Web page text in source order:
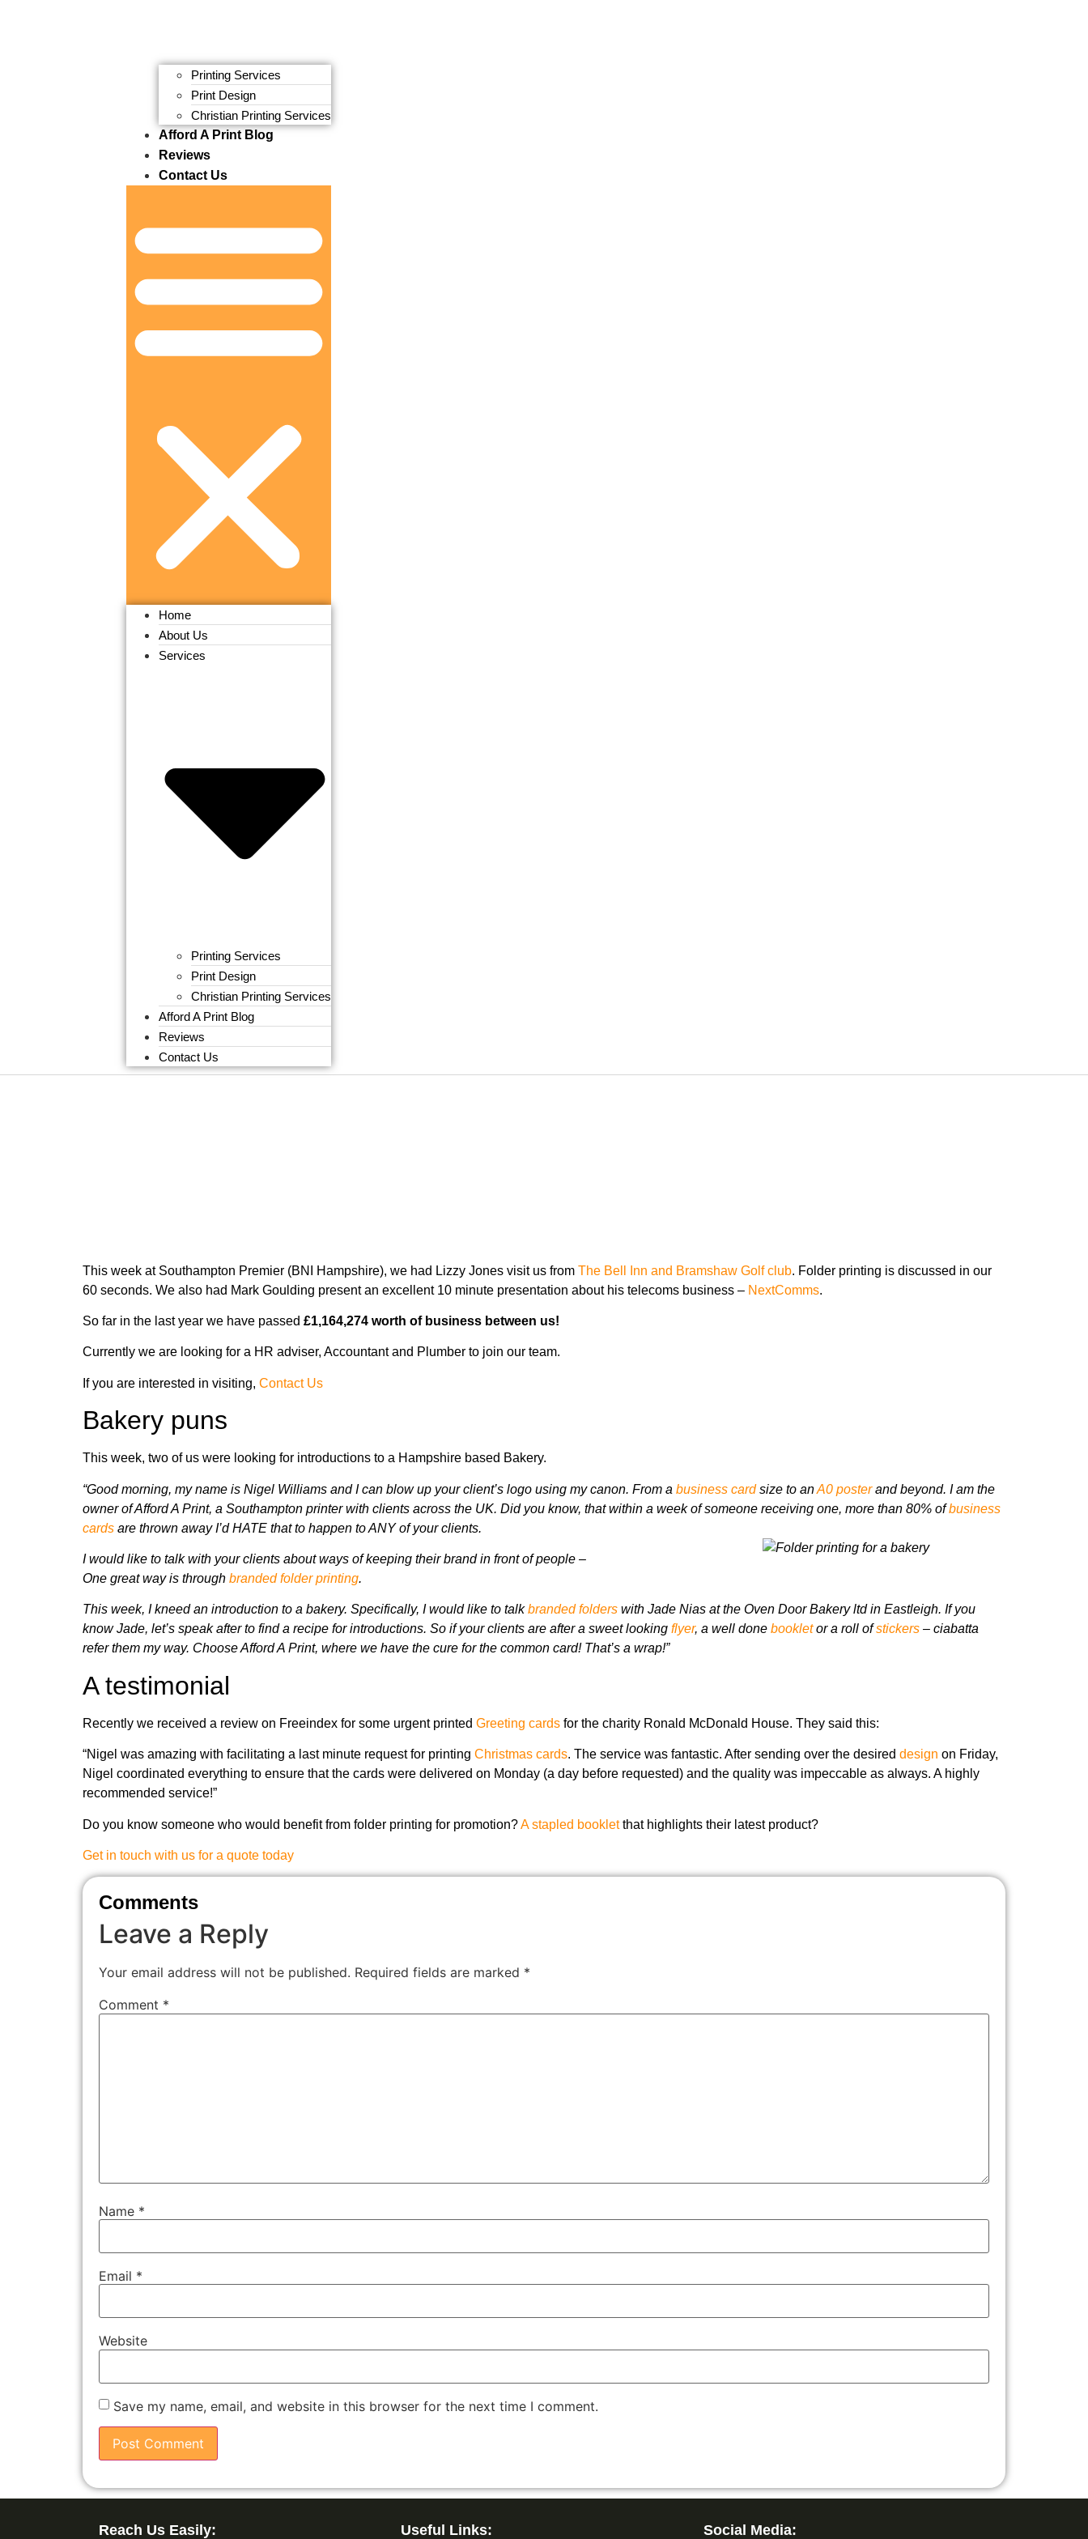
Printing Services
Print Design
Christian Printing Services
Afford A Print Blog
Reviews
Contact Us
Home
About Us
Services
Printing Services
Print Design
Christian Printing Services
Afford A Print Blog
Reviews
Contact Us
This week at Southampton Premier (BNI Hampshire), we had Lizzy Jones visit us from The Bell Inn and Bramshaw Golf club. Folder printing is discussed in our
60 seconds. We also had Mark Goulding present an excellent 10 minute presentation about his telecoms business – NextComms.
So far in the last year we have passed £1,164,274 worth of business between us!
Currently we are looking for a HR adviser, Accountant and Plumber to join our team.
If you are interested in visiting, Contact Us
Bakery puns
This week, two of us were looking for introductions to a Hampshire based Bakery.
“Good morning, my name is Nigel Williams and I can blow up your client’s logo using my canon. From a business cardsize to anA0 posterand beyond. I am the
owner of Afford A Print, a Southampton printer with clients across the UK. Did you know, that within a week of someone receiving one, more than 80% ofbusiness
cards are thrown awayI’d HATE that to happen to ANY of your clients.
I would like to talk with your clients about ways of keeping their brand in front of people –
One great way is through branded folder printing.
This week, I kneed an introduction to a bakery. Specifically, I would like to talkbranded folders with Jade Nias at the Oven Door Bakery ltd in Eastleigh. If you
know Jade, let’s speak after to find a recipe for introductions. So if your clients are after a sweet looking flyer, a well done bookletor a roll ofstickers – ciabatta
refer them my way. Choose Afford A Print, where we have the cure for the common card! That’s a wrap!”
A testimonial
Recently we received a review on Freeindex for some urgent printed Greeting cards for the charity Ronald McDonald House. They said this:
“Nigel was amazing with facilitating a last minute request for printing Christmas cards. The service was fantastic. After sending over the desired design on Friday,
Nigel coordinated everything to ensure that the cards were delivered on Monday (a day before requested) and the quality was impeccable as always. A highly
recommended service!”
Do you know someone who would benefit from folder printing for promotion?A stapled bookletthat highlights their latest product?
Get in touch with us for a quote today
Comments
Leave a Reply
Your email address will not be published. Required fields are marked *
Comment *
Name *
Email *
Website
Save my name, email, and website in this browser for the next time I comment.
Social Media:
Useful Links:
Reach Us Easily: